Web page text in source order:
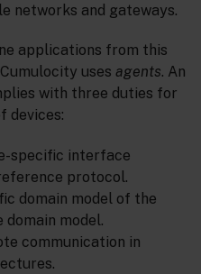
networks and gateways.
applications from this
uses agents. An
with three duties for
devices:
specific interface
protocol.
domain model of the
model.
communication in